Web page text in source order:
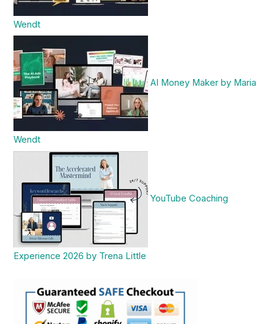
Wendt
AI Money Maker by Maria
Wendt
YouTube Coaching
Experience 2026 by Trena Little